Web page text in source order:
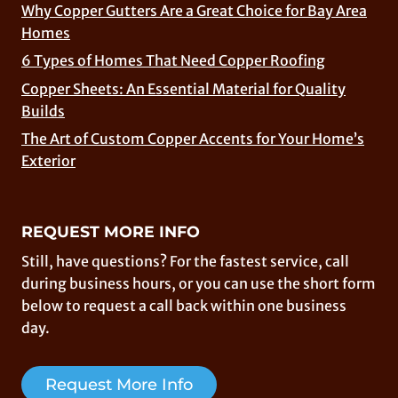
Why Copper Gutters Are a Great Choice for Bay Area
Homes
6 Types of Homes That Need Copper Roofing
Copper Sheets: An Essential Material for Quality
Builds
The Art of Custom Copper Accents for Your Home’s
Exterior
REQUEST MORE INFO
Still, have questions? For the fastest service, call
during business hours, or you can use the short form
below to request a call back within one business
day.
Request More Info